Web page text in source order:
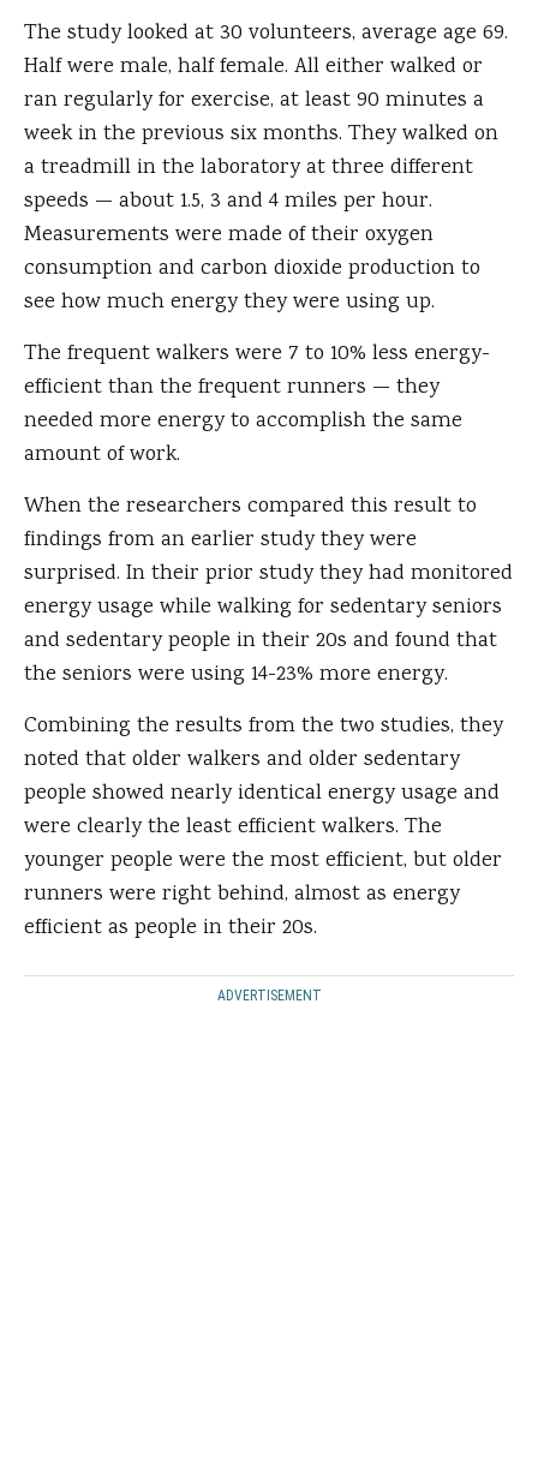
The study looked at 30 volunteers, average age 69.
Half were male, half female. All either walked or
ran regularly for exercise, at least 90 minutes a
week in the previous six months. They walked on
a treadmill in the laboratory at three different
speeds — about 1.5, 3 and 4 miles per hour.
Measurements were made of their oxygen
consumption and carbon dioxide production to
see how much energy they were using up.
The frequent walkers were 7 to 10% less energy-
efficient than the frequent runners — they
needed more energy to accomplish the same
amount of work.
When the researchers compared this result to
findings from an earlier study they were
surprised. In their prior study they had monitored
energy usage while walking for sedentary seniors
and sedentary people in their 20s and found that
the seniors were using 14-23% more energy.
Combining the results from the two studies, they
noted that older walkers and older sedentary
people showed nearly identical energy usage and
were clearly the least efficient walkers. The
younger people were the most efficient, but older
runners were right behind, almost as energy
efficient as people in their 20s.
ADVERTISEMENT